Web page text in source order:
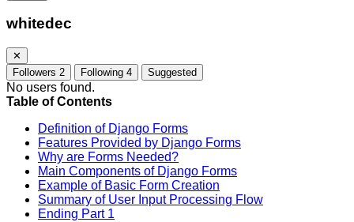
whitedec
✕
Followers 2 Following 4 Suggested
No users found.
Table of Contents
Definition of Django Forms
Features Provided by Django Forms
Why are Forms Needed?
Main Components of Django Forms
Example of Basic Form Creation
Summary of User Input Processing Flow
Ending Part 1